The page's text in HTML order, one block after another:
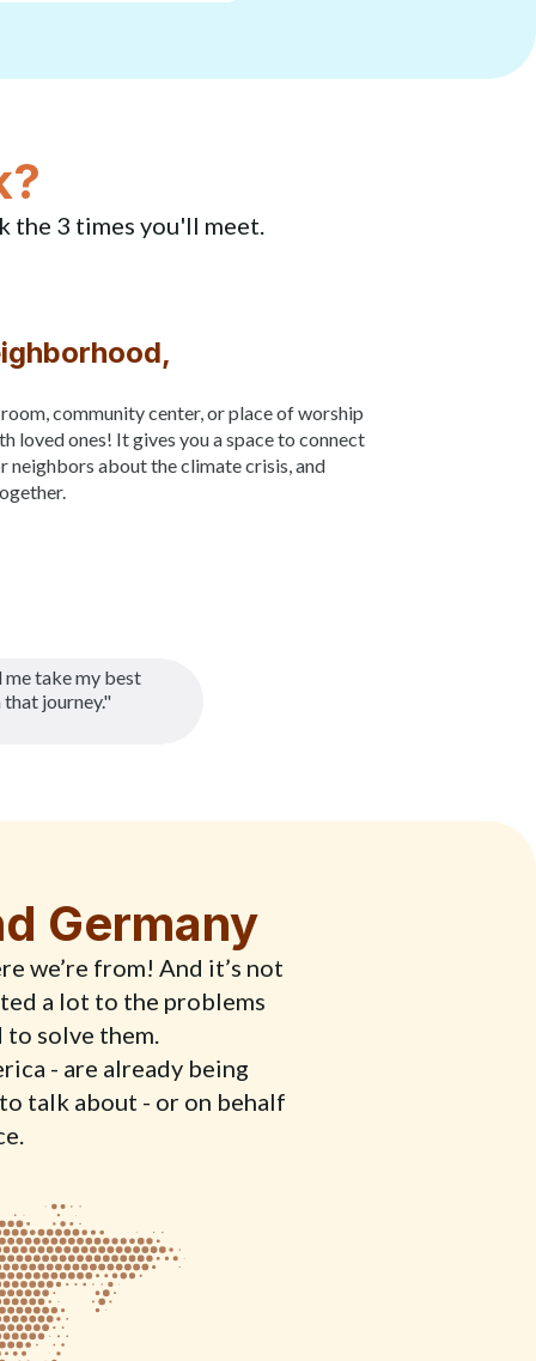
the 3 times you'll meet.
community center, or place of worship
loved ones! It gives you a space to connect
neighbors about the climate crisis, and
me take my best
journey."
Germany
we’re from! And it’s not
a lot to the problems
to solve them.
- are already being
talk about - or on behalf